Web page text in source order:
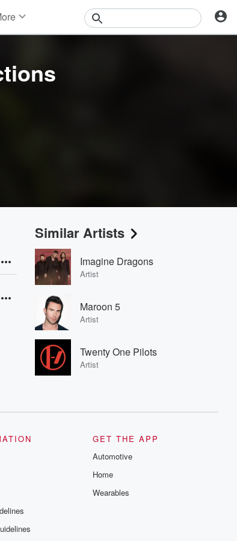
Contests
Similar Artists
Imagine Dragons
Artist
Maroon 5
Artist
Twenty One Pilots
Artist
GET THE APP
Automotive
Home
Wearables